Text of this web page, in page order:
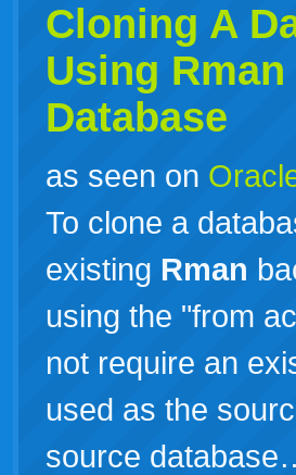
Cloning A
Using Rman
Database
as seen on
To clone a
existing Rman
using the "from
not require an
used as the
source